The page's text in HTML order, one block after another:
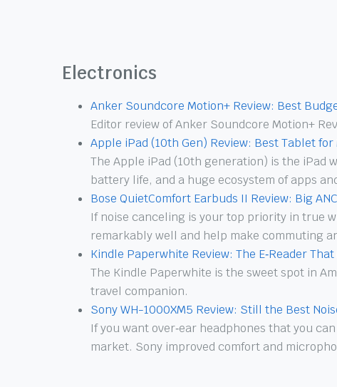
Electronics
Anker Soundcore Motion+ Review: Best
Editor review of Anker Soundcore Motion+
Apple iPad (10th Gen) Review: Best Tablet for
The Apple iPad (10th generation) is the iPad
battery life, and a huge ecosystem of apps
Bose QuietComfort Earbuds II Review: Big
If noise canceling is your top priority in true
remarkably well and help make commuting
Kindle Paperwhite Review: The E‑Reader
The Kindle Paperwhite is the sweet spot in
travel companion.
Sony WH-1000XM5 Review: Still the Best
If you want over‑ear headphones that you
market. Sony improved comfort and